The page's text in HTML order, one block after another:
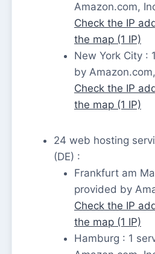
Amazon.com,
Check the IP
the map (1 IP)
New York City :
by
Check the IP
the map (1 IP)
24 web hosting
(DE) :
Frankfurt am
provided by
Check the IP
the map (1 IP)
Hamburg : 1